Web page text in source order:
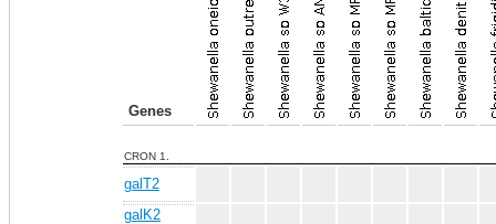
Genes
CRON 1.
galT2
galK2